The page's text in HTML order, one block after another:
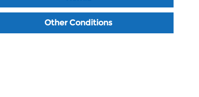
Other Conditions